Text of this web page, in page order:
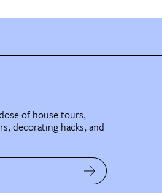
of house tours,
decorating hacks, and